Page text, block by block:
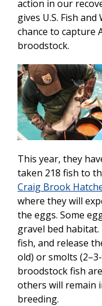
action in our
gives U.S. Fish
chance to capture
broodstock.
This year, they
taken 218 fish to
Craig Brook
where they will
the eggs. Some
gravel bed
fish, and release
old) or smolts
broodstock fish
others will remain
breeding.